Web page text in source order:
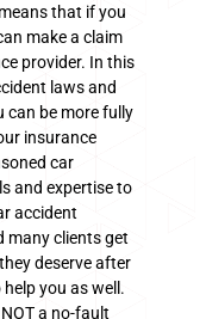
that if you
make a claim
provider. In this
laws and
can be more fully
insurance
car
and expertise to
accident
many clients get
deserve after
you as well.
a no-fault